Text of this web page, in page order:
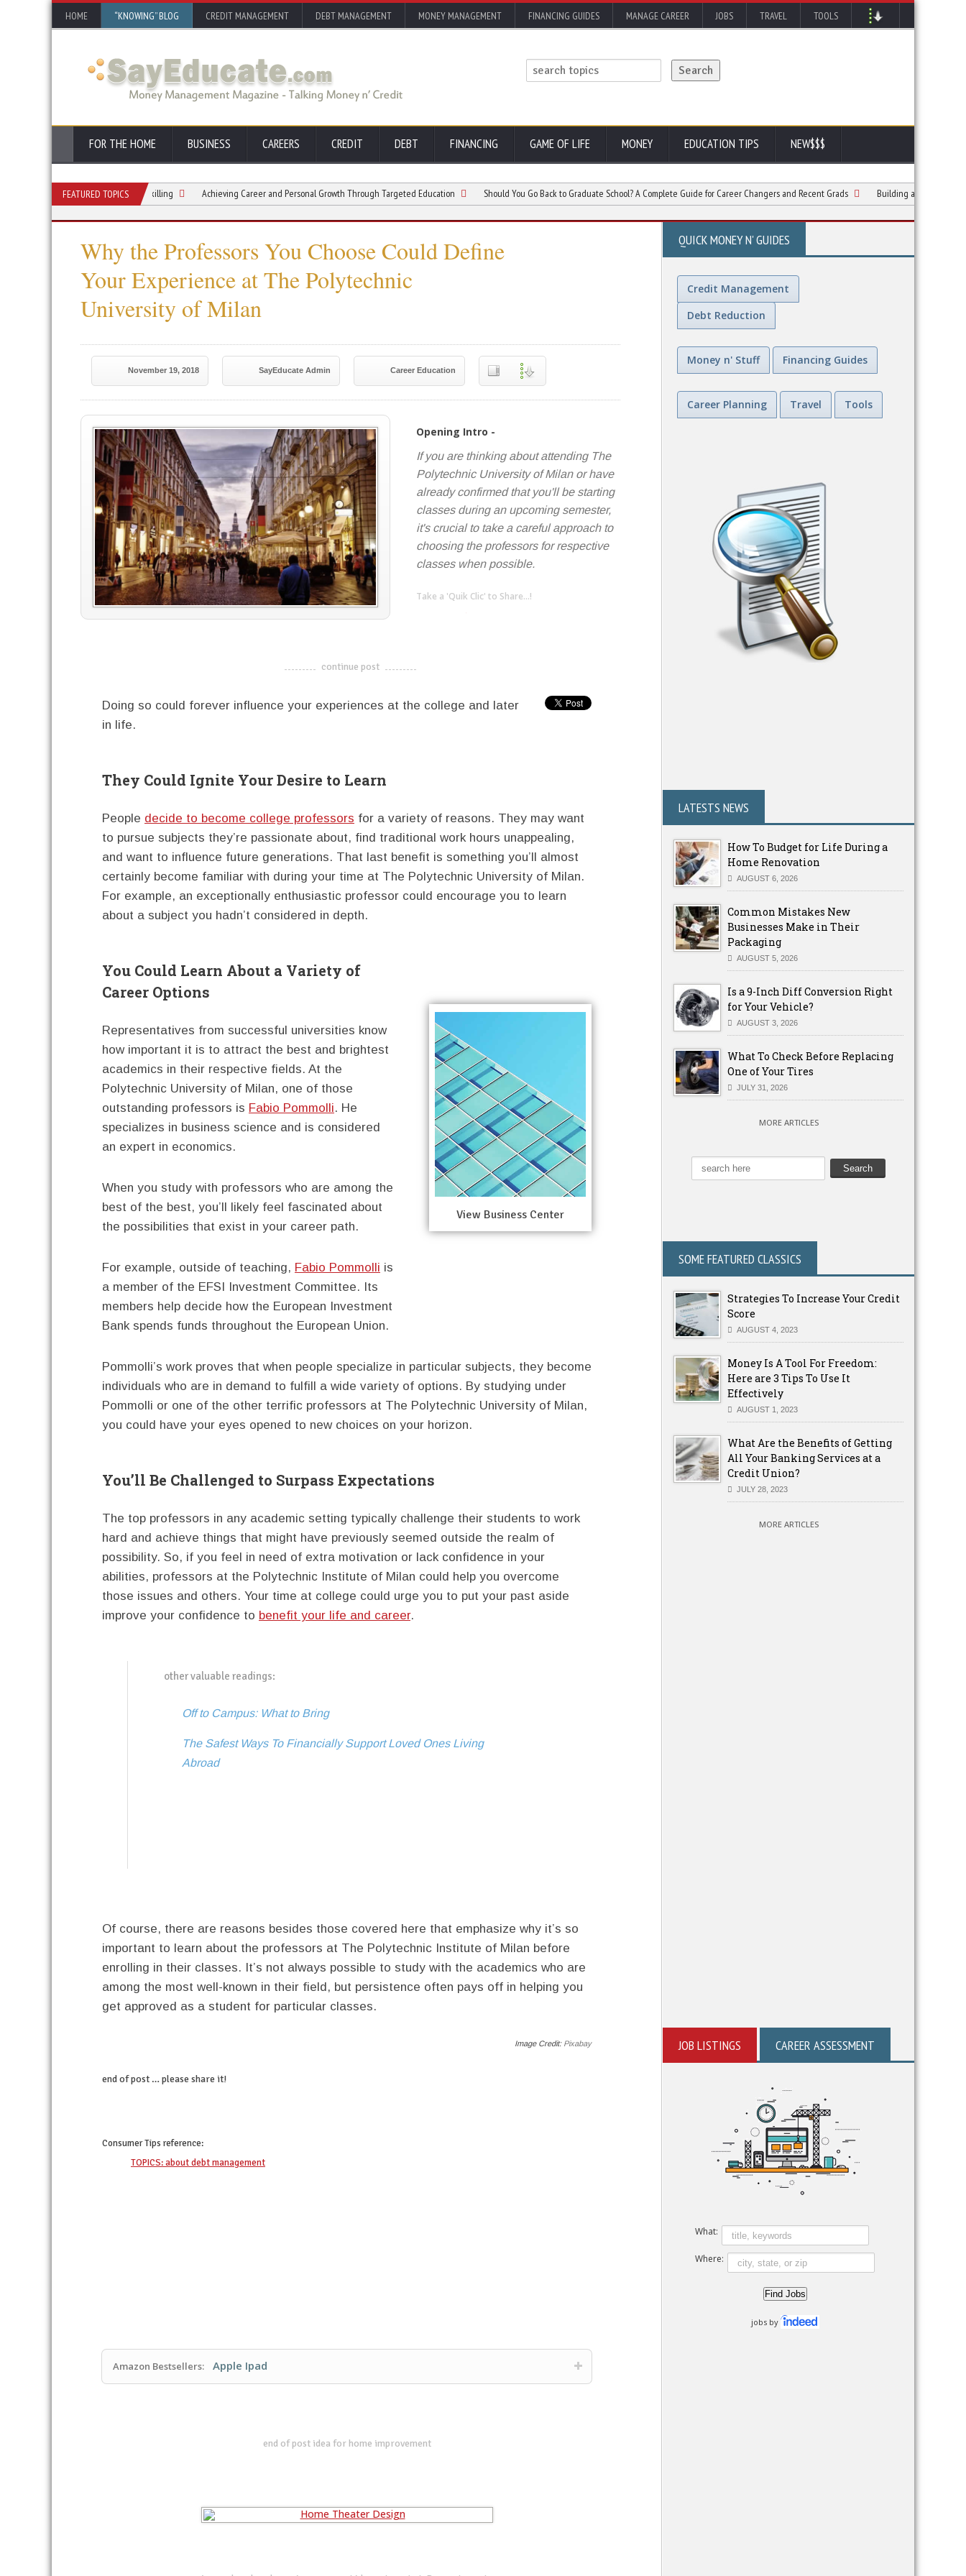
HOME “KNOWING” BLOG CREDIT MANAGEMENT DEBT MANAGEMENT MONEY MANAGEMENT FINANCING GUIDES MANAGE CAREER JOBS TRAVEL TOOLS
FOR THE HOME BUSINESS CAREERS CREDIT DEBT FINANCING GAME OF LIFE MONEY EDUCATION TIPS NEW$$$
FEATURED TOPICS
Career: The Gentle Art of Upskilling Achieving Career and Personal Growth Through Targeted Education Should You Go Back to Graduate School? A Complete Guide for Career Changers and Recent Grads Building a Strong Foundation
Why the Professors You Choose Could Define
Your Experience at The Polytechnic
University of Milan
November 19, 2018 SayEducate Admin Career Education
Opening Intro -
If you are thinking about attending The
Polytechnic University of Milan or have
already confirmed that you'll be starting
classes during an upcoming semester,
it's crucial to take a careful approach to
choosing the professors for respective
classes when possible.
Take a 'Quik Clic' to Share...!
-------------------------------------
continue post
Doing so could forever influence your experiences at the college and later
in life.
They Could Ignite Your Desire to Learn
People decide to become college professors for a variety of reasons. They may want
to pursue subjects they’re passionate about, find traditional work hours unappealing,
and want to influence future generations. That last benefit is something you’ll almost
certainly become familiar with during your time at The Polytechnic University of Milan.
For example, an exceptionally enthusiastic professor could encourage you to learn
about a subject you hadn’t considered in depth.
View Business Center
You Could Learn About a Variety of
Career Options
Representatives from successful universities know
how important it is to attract the best and brightest
academics in their respective fields. At the
Polytechnic University of Milan, one of those
outstanding professors is Fabio Pommolli. He
specializes in business science and is considered
an expert in economics.
When you study with professors who are among the
best of the best, you’ll likely feel fascinated about
the possibilities that exist in your career path.
For example, outside of teaching, Fabio Pommolli is
a member of the EFSI Investment Committee. Its
members help decide how the European Investment
Bank spends funds throughout the European Union.
Pommolli’s work proves that when people specialize in particular subjects, they become
individuals who are in demand to fulfill a wide variety of options. By studying under
Pommolli or one of the other terrific professors at The Polytechnic University of Milan,
you could have your eyes opened to new choices on your horizon.
You’ll Be Challenged to Surpass Expectations
The top professors in any academic setting typically challenge their students to work
hard and achieve things that might have previously seemed outside the realm of
possibility. So, if you feel in need of extra motivation or lack confidence in your
abilities, professors at the Polytechnic Institute of Milan could help you overcome
those issues and others. Your time at college could urge you to put your past aside
improve your confidence to benefit your life and career.
other valuable readings:
Off to Campus: What to Bring
The Safest Ways To Financially Support Loved Ones Living
Abroad
Of course, there are reasons besides those covered here that emphasize why it’s so
important to learn about the professors at The Polytechnic Institute of Milan before
enrolling in their classes. It’s not always possible to study with the academics who are
among the most well-known in their field, but persistence often pays off in helping you
get approved as a student for particular classes.
Image Credit: Pixabay
end of post … please share it!
Consumer Tips reference:
TOPICS: about debt management
Amazon Bestsellers: Apple Ipad
end of post idea for home improvement
QUICK MONEY N' GUIDES
Credit Management
Debt Reduction
Money n' Stuff Financing Guides
Career Planning Travel Tools
LATESTS NEWS
How To Budget for Life During a
Home Renovation
AUGUST 6, 2026
Common Mistakes New
Businesses Make in Their
Packaging
AUGUST 5, 2026
Is a 9-Inch Diff Conversion Right
for Your Vehicle?
AUGUST 3, 2026
What To Check Before Replacing
One of Your Tires
JULY 31, 2026
MORE ARTICLES
SOME FEATURED CLASSICS
Strategies To Increase Your Credit
Score
AUGUST 4, 2023
Money Is A Tool For Freedom:
Here are 3 Tips To Use It
Effectively
AUGUST 1, 2023
What Are the Benefits of Getting
All Your Banking Services at a
Credit Union?
JULY 28, 2023
MORE ARTICLES
JOB LISTINGS CAREER ASSESSMENT
What:
Where:
jobs by